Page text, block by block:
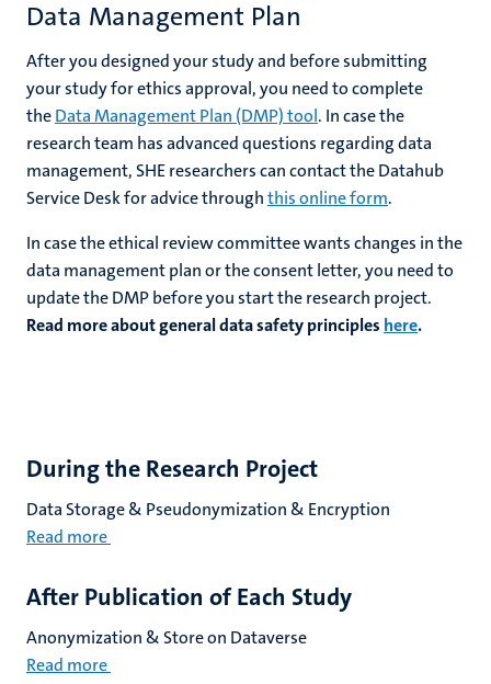
Data Management Plan
After you designed your study and before submitting
your study for ethics approval, you need to complete
theData Management Plan (DMP) tool. In case the
research team has advanced questions regarding data
management, SHE researchers can contact the Datahub
Service Deskfor advice throughthis online form.
In case the ethical review committee wants changes in the
data management plan or the consent letter, you need to
update the DMP before you start the research project.
Read more about general data safety principles here.
During the Research Project
Data Storage & Pseudonymization & Encryption
Read more
After Publication of Each Study
Anonymization & Store on Dataverse
Read more